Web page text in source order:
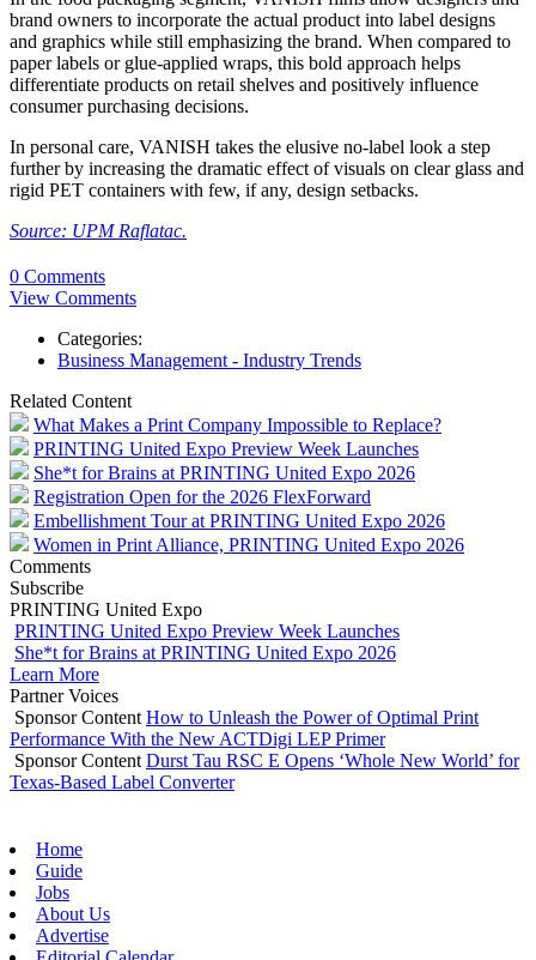
brand owners to incorporate the actual product into label designs
and graphics while still emphasizing the brand. When compared to
paper labels or glue-applied wraps, this bold approach helps
differentiate products on retail shelves and positively influence
consumer purchasing decisions.
In personal care, VANISH takes the elusive no-label look a step
further by increasing the dramatic effect of visuals on clear glass and
rigid PET containers with few, if any, design setbacks.
Source: UPM Raflatac.
0 Comments
View Comments
Categories:
Business Management - Industry Trends
Related Content
What Makes a Print Company Impossible to Replace?
PRINTING United Expo Preview Week Launches
She*t for Brains at PRINTING United Expo 2026
Registration Open for the 2026 FlexForward
Embellishment Tour at PRINTING United Expo 2026
Women in Print Alliance, PRINTING United Expo 2026
Comments
Subscribe
PRINTING United Expo
PRINTING United Expo Preview Week Launches
She*t for Brains at PRINTING United Expo 2026
Learn More
Partner Voices
Sponsor Content How to Unleash the Power of Optimal Print
Performance With the New ACTDigi LEP Primer
Sponsor Content Durst Tau RSC E Opens ‘Whole New World’ for
Texas-Based Label Converter
Home
Guide
Jobs
About Us
Advertise